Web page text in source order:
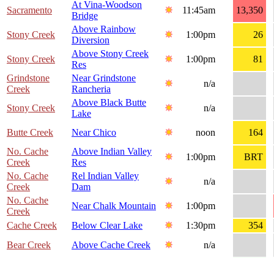
Sacramento
At Vina-Woodson
Bridge
11:45am 13,350
Stony Creek
Above Rainbow
Diversion
1:00pm 26
Stony Creek
Above Stony Creek
Res
1:00pm
81
Grindstone
Creek
Near Grindstone
Rancheria
n/a
Stony Creek
Above Black Butte
Lake
n/a
Butte Creek Near Chico noon
164
No. Cache
Creek
Above Indian Valley
Res
1:00pm
BRT
No. Cache
Creek
Rel Indian Valley
Dam
n/a
No. Cache
Creek
Near Chalk Mountain
1:00pm
Cache Creek
Below Clear Lake 1:30pm
354
Bear Creek
Above Cache Creek n/a